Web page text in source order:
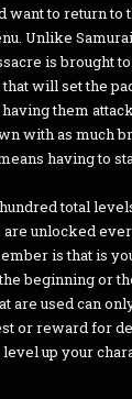
want to return to
Unlike
is brought
that will set the
having them
with as much
having to
total
unlocked
is that is
beginning or
are used can
or reward for
up your